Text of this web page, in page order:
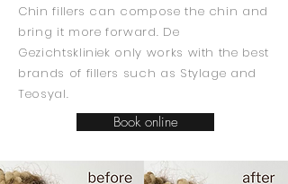
Chin fillers can compose the chin and
bring it more forward. De
Gezichtskliniek only works with the best
brands of fillers such as Stylage and
Teosyal.
Book online